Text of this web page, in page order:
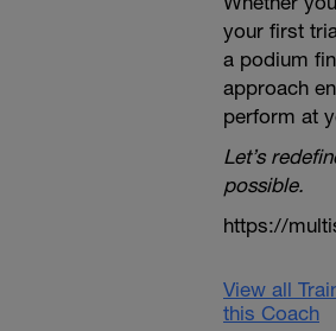
your first
a podium
approach
perform at
Let’s
possible.
https://
View all
this Coach